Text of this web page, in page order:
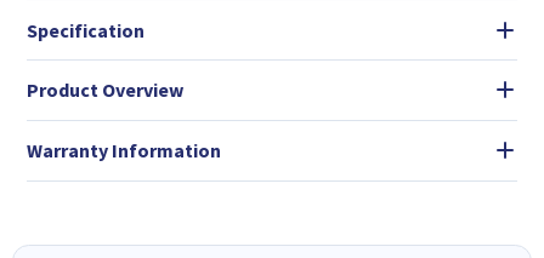
Specification
Product Overview
Warranty Information